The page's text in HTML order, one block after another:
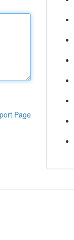
Page